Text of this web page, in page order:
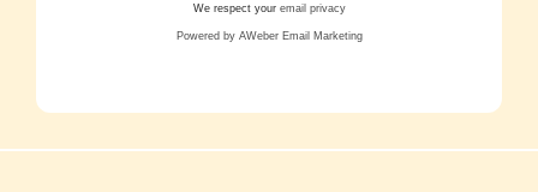
We respect your email privacy
Powered by AWeber Email Marketing